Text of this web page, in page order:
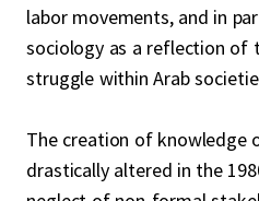
labor movements, and in
sociology as a reflection of
struggle within Arab
The creation of knowledge
drastically altered in the